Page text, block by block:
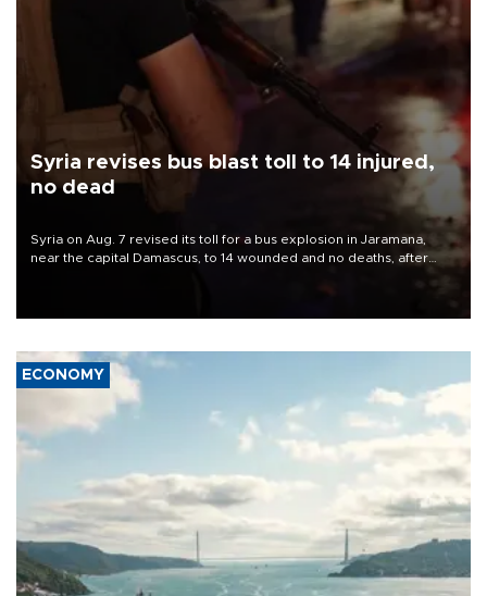
Syria revises bus blast toll to 14 injured,
no dead
Syria on Aug. 7 revised its toll for a bus explosion in Jaramana,
near the capital Damascus, to 14 wounded and no deaths, after
ECONOMY